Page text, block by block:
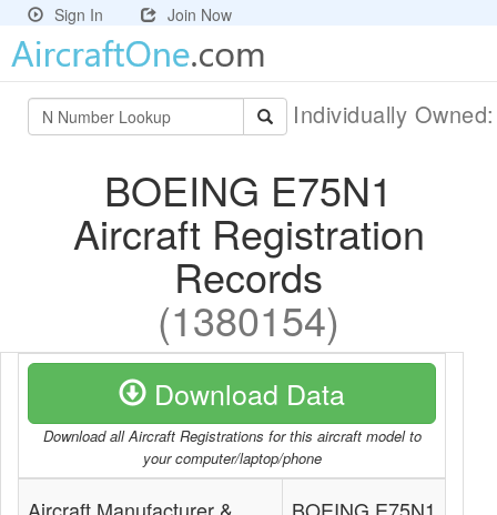
Sign In Join Now
Individually
BOEING E75N1
Aircraft Registration
Records
(1380154)
Download Data
Download all Aircraft Registrations for this aircraft model to
your computer/laptop/phone